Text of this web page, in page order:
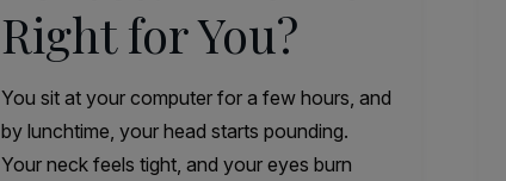
Right for You?
You sit at your computer for a few hours, and
by lunchtime, your head starts pounding.
Your neck feels tight, and your eyes burn